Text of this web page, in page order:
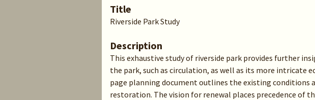
Title
Riverside Park Study
Description
This exhaustive study of riverside park provides further
the park, such as circulation, as well as its more intricate
page planning document outlines the existing conditions
restoration. The vision for renewal places precedence of